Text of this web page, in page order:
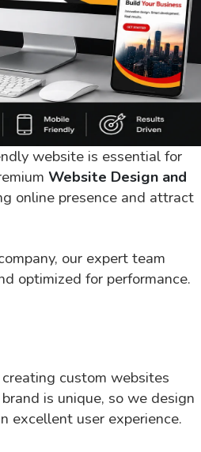
website is essential for
Website Design and
online presence and attract
our expert team
optimized for performance.
custom websites
is unique, so we design
excellent user experience.